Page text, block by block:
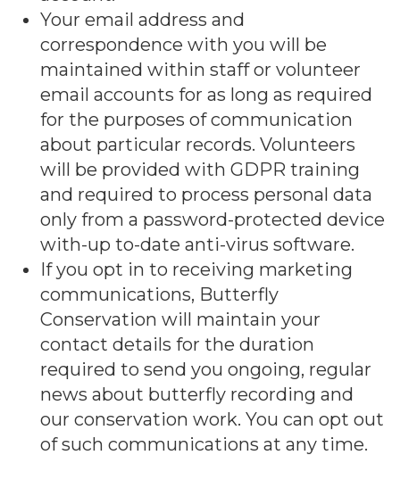
Your email address and
correspondence with you will be
maintained within staff or volunteer
email accounts for as long as required
for the purposes of communication
about particular records. Volunteers
will be provided with GDPR training
and required to process personal data
only from a password-protected device
with-up to-date anti-virus software.
If you opt in to receiving marketing
communications, Butterfly
Conservation will maintain your
contact details for the duration
required to send you ongoing, regular
news about butterfly recording and
our conservation work. You can opt out
of such communications at any time.